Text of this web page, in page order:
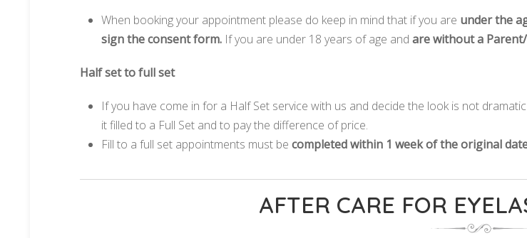
When booking your appointment please do keep in mind that if you are under the
sign the consent form. If you are under 18 years of age and are without a
Half set to full set
If you have come in for a Half Set service with us and decide the look is not
it filled to a Full Set and to pay the difference of price.
Fill to a full set appointments must be completed within 1 week of the original
AFTER CARE FOR